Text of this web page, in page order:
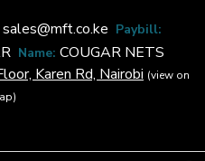
sales@mft.co.ke Paybill:
Name: COUGAR NETS
Karen Rd, Nairobi (view on